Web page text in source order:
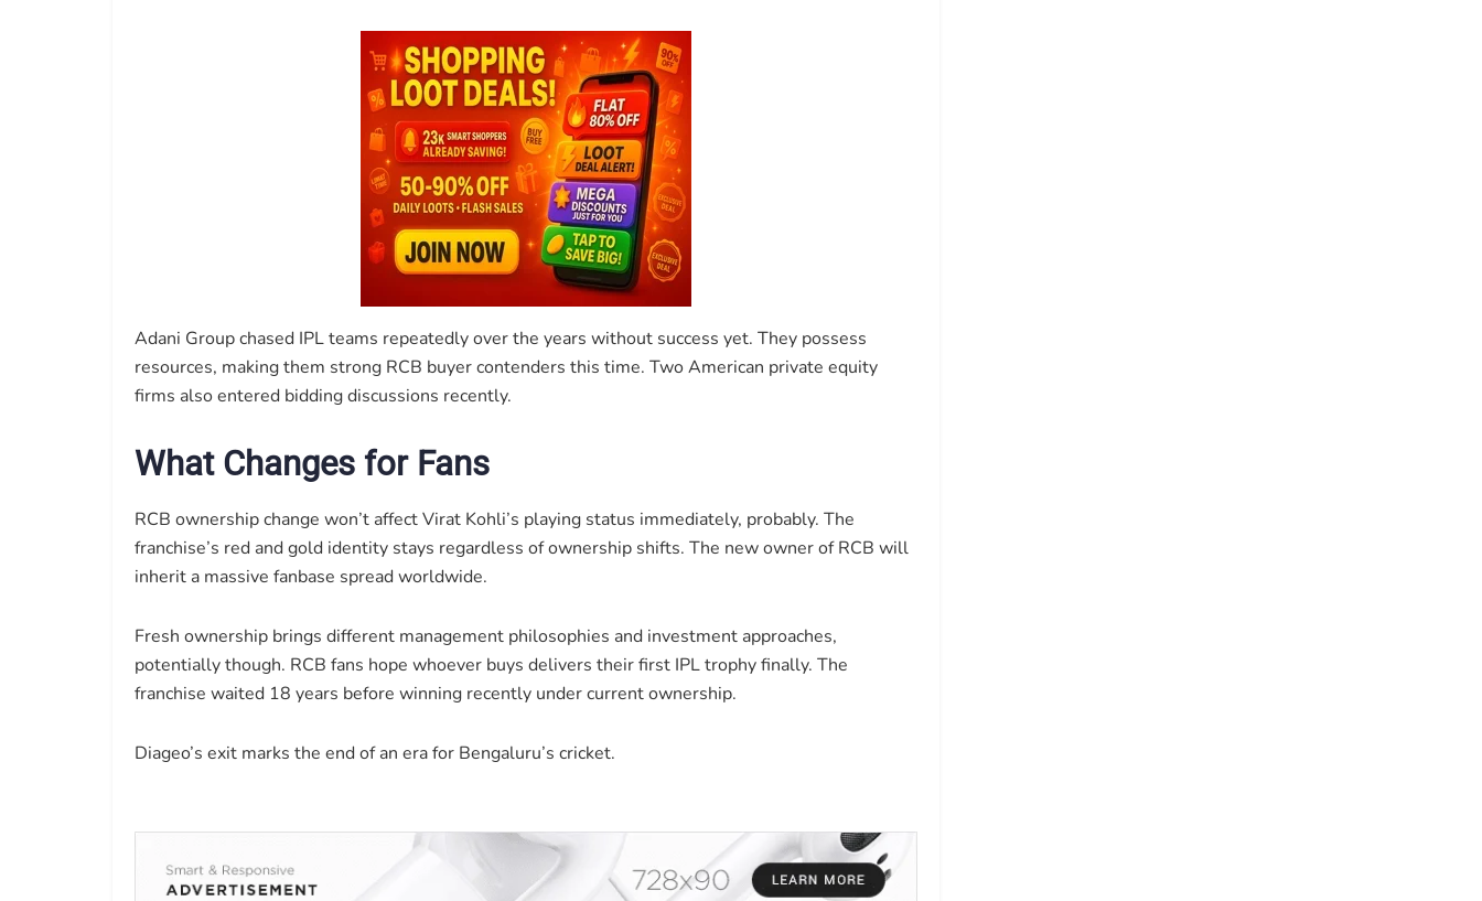
Adani Group chased IPL teams repeatedly over the years without success yet. They possess
resources, making them strong RCB buyer contenders this time. Two American private equity
firms also entered bidding discussions recently.
What Changes for Fans
RCB ownership change won’t affect Virat Kohli’s playing status immediately, probably. The
franchise’s red and gold identity stays regardless of ownership shifts. The new owner of RCB will
inherit a massive fanbase spread worldwide.
Fresh ownership brings different management philosophies and investment approaches,
potentially though. RCB fans hope whoever buys delivers their first IPL trophy finally. The
franchise waited 18 years before winning recently under current ownership.
Diageo’s exit marks the end of an era for Bengaluru’s cricket.